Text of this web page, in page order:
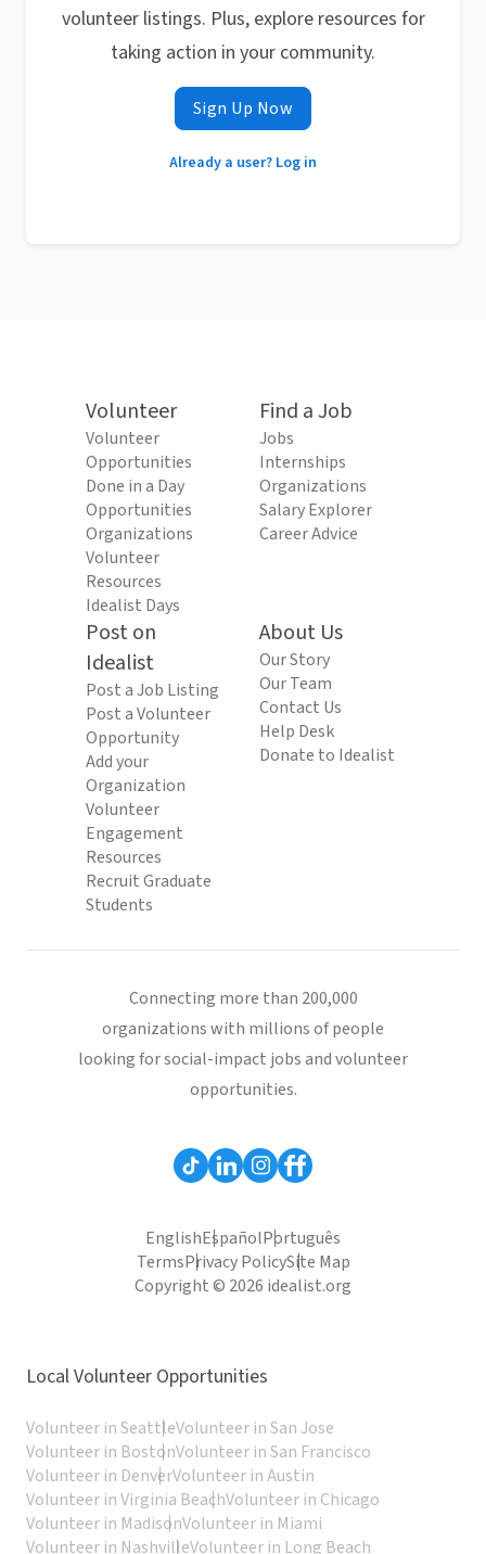
volunteer listings. Plus, explore resources for
taking action in your community.
Sign Up Now
Already a user? Log in
Volunteer
Volunteer
Opportunities
Done in a Day
Opportunities
Organizations
Volunteer
Resources
Idealist Days
Find a Job
Jobs
Internships
Organizations
Salary Explorer
Career Advice
Post on
Idealist
Post a Job Listing
Post a Volunteer
Opportunity
Add your
Organization
Volunteer
Engagement
Resources
Recruit Graduate
Students
About Us
Our Story
Our Team
Contact Us
Help Desk
Donate to Idealist
Connecting more than 200,000
organizations with millions of people
looking for social-impact jobs and volunteer
opportunities.
EnglishEspañolPortuguês
TermsPrivacy PolicySite Map
Copyright © 2026 idealist.org
Local Volunteer Opportunities
Volunteer in SeattleVolunteer in San Jose
Volunteer in BostonVolunteer in San Francisco
Volunteer in DenverVolunteer in Austin
Volunteer in Virginia BeachVolunteer in Chicago
Volunteer in MadisonVolunteer in Miami
Volunteer in NashvilleVolunteer in Long Beach